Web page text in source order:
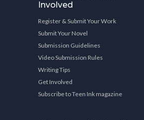
Involved
Register & Submit Your Work
Submit Your Novel
Submission Guidelines
Video Submission Rules
Writing Tips
Get Involved
Subscribe to Teen Ink magazine